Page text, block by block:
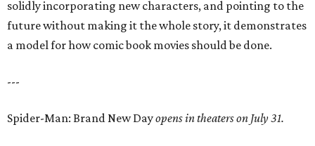
solidly incorporating new characters, and pointing to the
future without making it the whole story, it demonstrates
a model for how comic book movies should be done.
---
Spider-Man: Brand New Dayopens in theaters on July 31.